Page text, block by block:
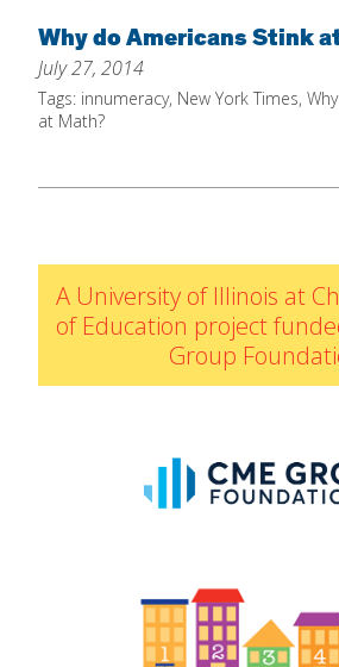
Home
About
Increase Your Knowledge
For Preschoolers
By IELD Standard
NCTM Standards Map
Early Math Matters
Blog
Resources
Why do Americans Stink
July 27, 2014
Tags: innumeracy, New York Times,
at Math?
A University of Illinois at
of Education project
Group